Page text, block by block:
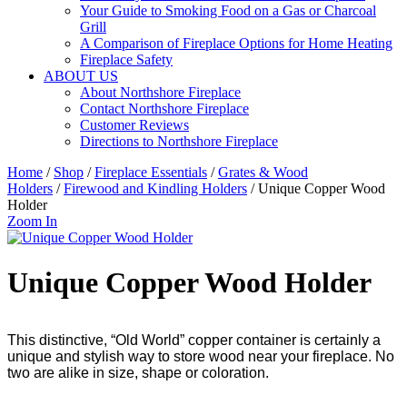
Your Guide to Smoking Food on a Gas or Charcoal
Grill
A Comparison of Fireplace Options for Home Heating
Fireplace Safety
ABOUT US
About Northshore Fireplace
Contact Northshore Fireplace
Customer Reviews
Directions to Northshore Fireplace
Home / Shop /Fireplace Essentials /Grates & Wood
Holders /Firewood and Kindling Holders / Unique Copper Wood
Holder
Zoom In
Unique Copper Wood Holder
This distinctive, “Old World” copper container is certainly a
unique and stylish way to store wood near your fireplace. No
two are alike in size, shape or coloration.